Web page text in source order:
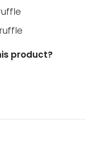
product?